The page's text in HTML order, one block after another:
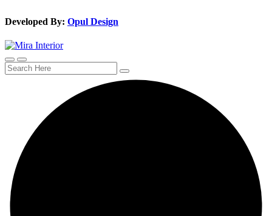
Developed By: Opul Design